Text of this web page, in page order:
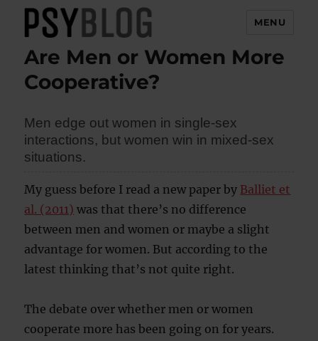
PsyBlog
MENU
Are Men or Women More
Cooperative?
Men edge out women in single-sex
interactions, but women win in mixed-sex
situations.
My guess before I read a new paper by Balliet et
al. (2011) was that there’s no difference
between men and women or maybe a slight
advantage for women. But according to the
latest thinking that’s not quite right.
The debate over whether men or women
cooperate more has been going on for years.